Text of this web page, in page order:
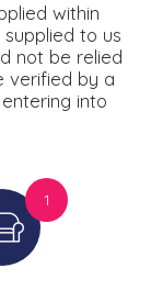
within
to us
not be relied
verified by a
into
1